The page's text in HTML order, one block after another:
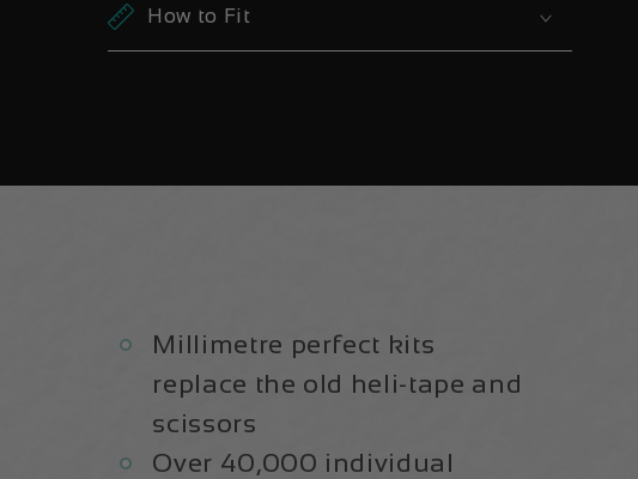
Frame
|
Frame
How to Fit
Millimetre perfect kits
replace the old heli-tape and
scissors
Over 40,000 individual